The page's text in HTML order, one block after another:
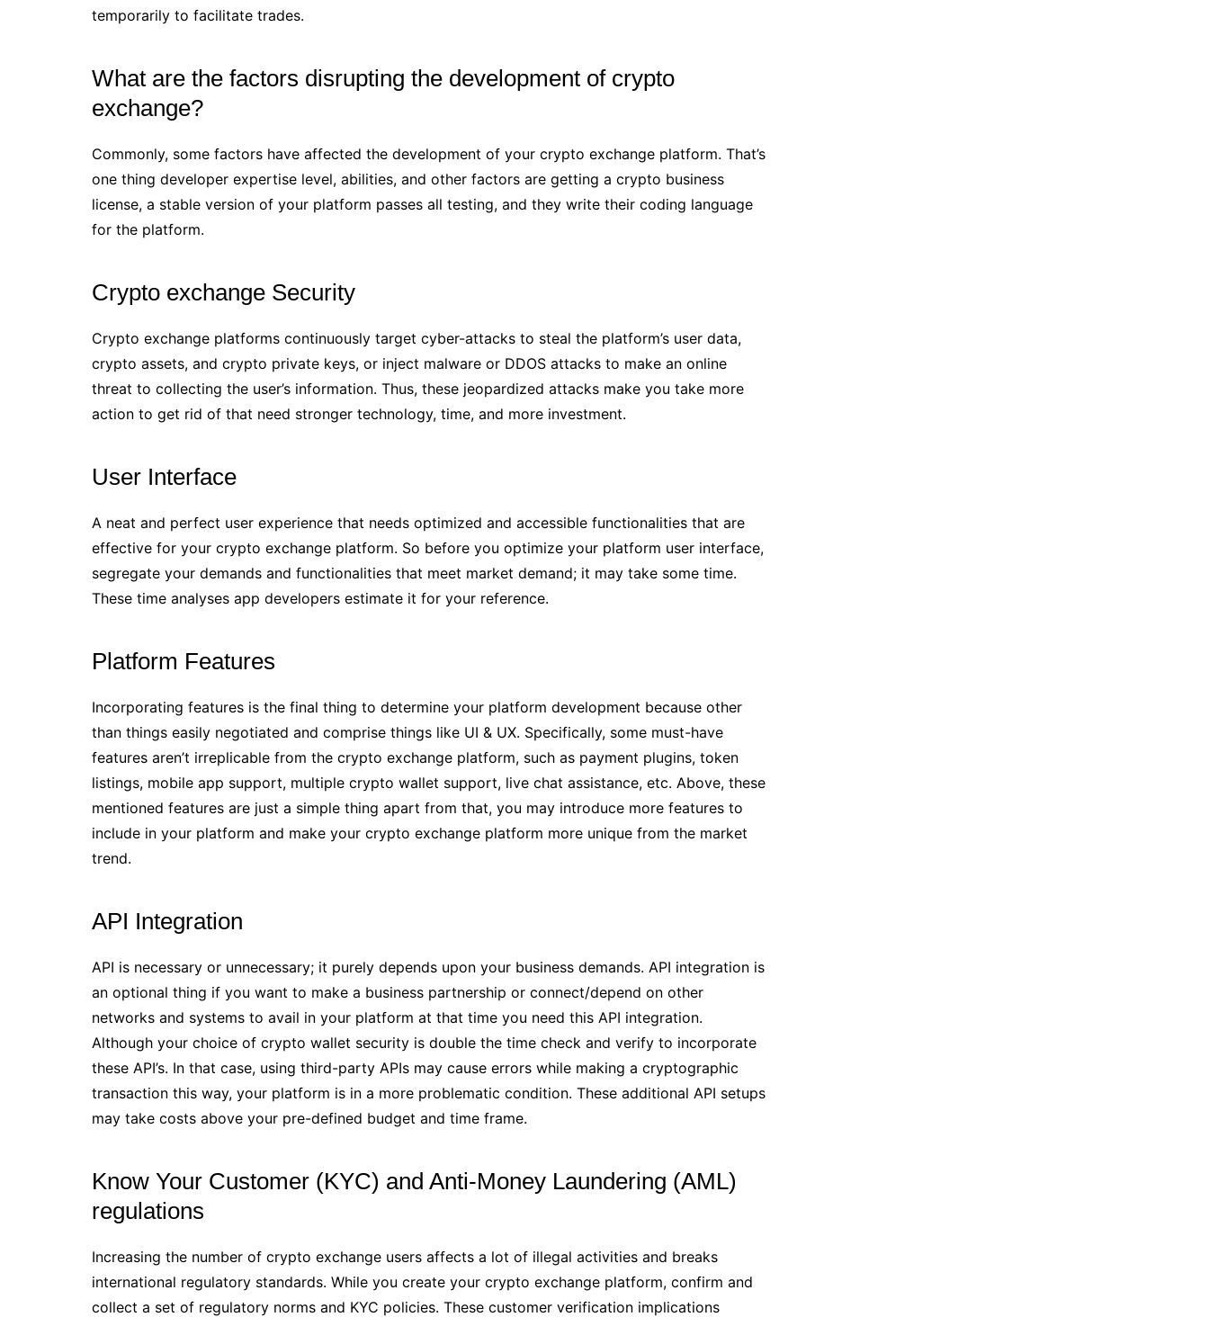
temporarily to facilitate trades.
What are the factors disrupting the development of crypto
exchange?
Commonly, some factors have affected the development of your crypto exchange platform. That’s
one thing developer expertise level, abilities, and other factors are getting a crypto business
license, a stable version of your platform passes all testing, and they write their coding language
for the platform.
Crypto exchange Security
Crypto exchange platforms continuously target cyber-attacks to steal the platform’s user data,
crypto assets, and crypto private keys, or inject malware or DDOS attacks to make an online
threat to collecting the user’s information. Thus, these jeopardized attacks make you take more
action to get rid of that need stronger technology, time, and more investment.
User Interface
A neat and perfect user experience that needs optimized and accessible functionalities that are
effective for your crypto exchange platform. So before you optimize your platform user interface,
segregate your demands and functionalities that meet market demand; it may take some time.
These time analyses app developers estimate it for your reference.
Platform Features
Incorporating features is the final thing to determine your platform development because other
than things easily negotiated and comprise things like UI & UX. Specifically, some must-have
features aren’t irreplicable from the crypto exchange platform, such as payment plugins, token
listings, mobile app support, multiple crypto wallet support, live chat assistance, etc. Above, these
mentioned features are just a simple thing apart from that, you may introduce more features to
include in your platform and make your crypto exchange platform more unique from the market
trend.
API Integration
API is necessary or unnecessary; it purely depends upon your business demands. API integration is
an optional thing if you want to make a business partnership or connect/depend on other
networks and systems to avail in your platform at that time you need this API integration.
Although your choice of crypto wallet security is double the time check and verify to incorporate
these API’s. In that case, using third-party APIs may cause errors while making a cryptographic
transaction this way, your platform is in a more problematic condition. These additional API setups
may take costs above your pre-defined budget and time frame.
Know Your Customer (KYC) and Anti-Money Laundering (AML)
regulations
Increasing the number of crypto exchange users affects a lot of illegal activities and breaks
international regulatory standards. While you create your crypto exchange platform, confirm and
collect a set of regulatory norms and KYC policies. These customer verification implications